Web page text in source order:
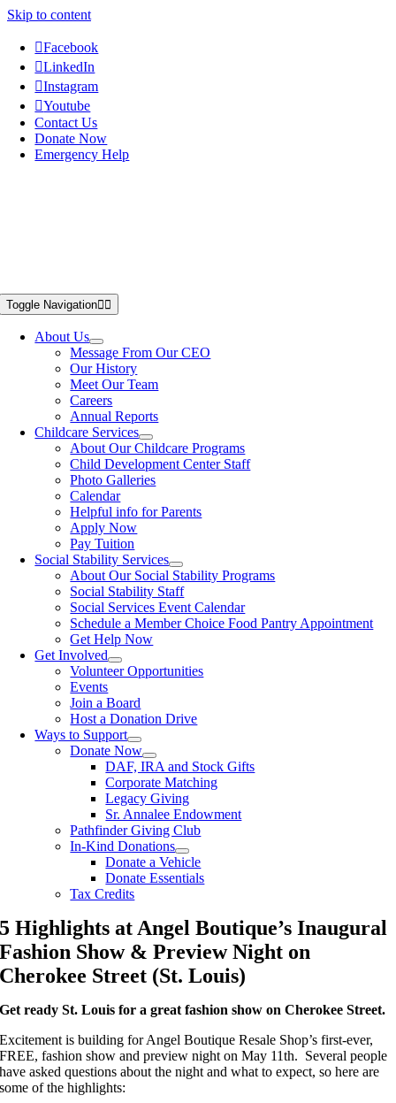
Skip to content
Facebook
LinkedIn
Instagram
Youtube
Contact Us
Donate Now
Emergency Help
Toggle Navigation
About Us
Message From Our CEO
Our History
Meet Our Team
Careers
Annual Reports
Childcare Services
About Our Childcare Programs
Child Development Center Staff
Photo Galleries
Calendar
Helpful info for Parents
Apply Now
Pay Tuition
Social Stability Services
About Our Social Stability Programs
Social Stability Staff
Social Services Event Calendar
Schedule a Member Choice Food Pantry Appointment
Get Help Now
Get Involved
Volunteer Opportunities
Events
Join a Board
Host a Donation Drive
Ways to Support
Donate Now
DAF, IRA and Stock Gifts
Corporate Matching
Legacy Giving
Sr. Annalee Endowment
Pathfinder Giving Club
In-Kind Donations
Donate a Vehicle
Donate Essentials
Tax Credits
5 Highlights at Angel Boutique’s Inaugural
Fashion Show & Preview Night on
Cherokee Street (St. Louis)
Get ready St. Louis for a great fashion show on Cherokee Street.
Excitement is building for Angel Boutique Resale Shop’s first-ever,
FREE, fashion show and preview night on May 11th. Several people
have asked questions about the night and what to expect, so here are
some of the highlights: